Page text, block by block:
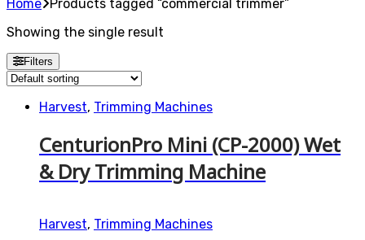
Home Products tagged “commercial trimmer”
Showing the single result
Filters
Harvest, Trimming Machines
CenturionPro Mini (CP-2000) Wet
& Dry Trimming Machine
Harvest, Trimming Machines